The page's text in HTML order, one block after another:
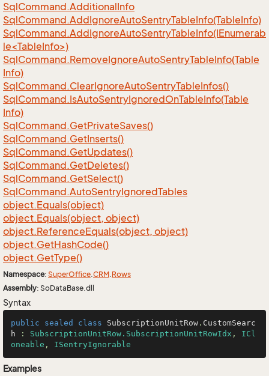
SqlCommand.AdditionalInfo
SqlCommand.AddIgnoreAutoSentryTableInfo(TableInfo)
SqlCommand.AddIgnoreAutoSentryTableInfo(IEnumerab
le<TableInfo>)
SqlCommand.RemoveIgnoreAutoSentryTableInfo(Table
Info)
SqlCommand.ClearIgnoreAutoSentryTableInfos()
SqlCommand.IsAutoSentryIgnoredOnTableInfo(Table
Info)
SqlCommand.GetPrivateSaves()
SqlCommand.GetInserts()
SqlCommand.GetUpdates()
SqlCommand.GetDeletes()
SqlCommand.GetSelect()
SqlCommand.AutoSentryIgnoredTables
object.Equals(object)
object.Equals(object, object)
object.ReferenceEquals(object, object)
object.GetHashCode()
object.GetType()
Namespace: SuperOffice.CRM.Rows
Assembly: SoDataBase.dll
Syntax
public sealed class SubscriptionUnitRow . CustomSearc
h : SubscriptionUnitRow.SubscriptionUnitRowIdx , ICl
oneable , ISentryIgnorable
Examples